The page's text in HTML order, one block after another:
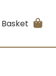
Basket